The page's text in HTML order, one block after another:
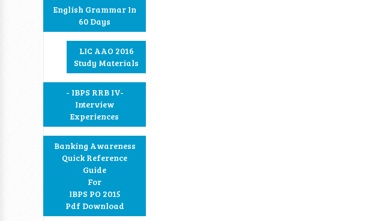
English Grammar In
60 Days
LIC AAO 2016
Study Materials
- IBPS RRB IV-
Interview
Experiences
Banking Awareness
Quick Reference
Guide
For
IBPS PO 2015
Pdf Download